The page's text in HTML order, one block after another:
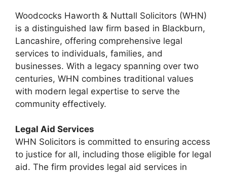
Woodcocks Haworth & Nuttall Solicitors (WHN)
is a distinguished law firm based in Blackburn,
Lancashire, offering comprehensive legal
services to individuals, families, and
businesses. With a legacy spanning over two
centuries, WHN combines traditional values
with modern legal expertise to serve the
community effectively.
Legal Aid Services
WHN Solicitors is committed to ensuring access
to justice for all, including those eligible for legal
aid. The firm provides legal aid services in